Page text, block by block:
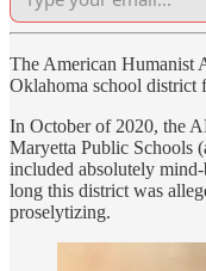
The American Humanist
Oklahoma school
In October of 2020, the
Maryetta Public Schools
included absolutely
long this district was
proselytizing.